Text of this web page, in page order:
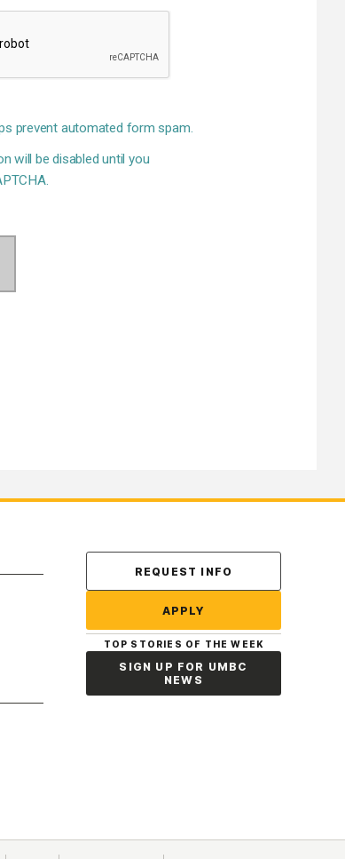
prevent automated form spam.
will be disabled until you
REQUEST INFO
APPLY
TOP STORIES OF THE WEEK
SIGN UP FOR UMBC
NEWS